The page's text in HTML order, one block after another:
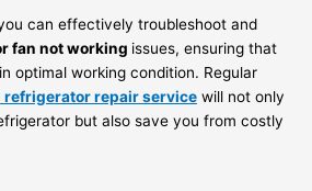
can effectively troubleshoot and
fan not working issues, ensuring that
optimal working condition. Regular
refrigerator repair service will not only
but also save you from costly